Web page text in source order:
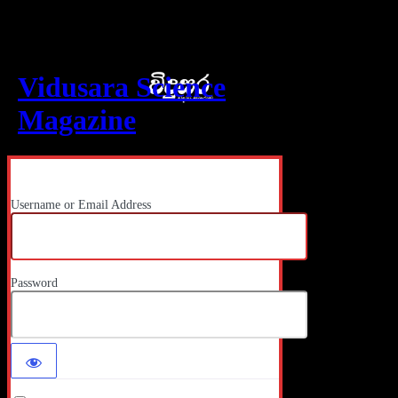
Vidusara Science
Magazine
Username or Email Address
Password